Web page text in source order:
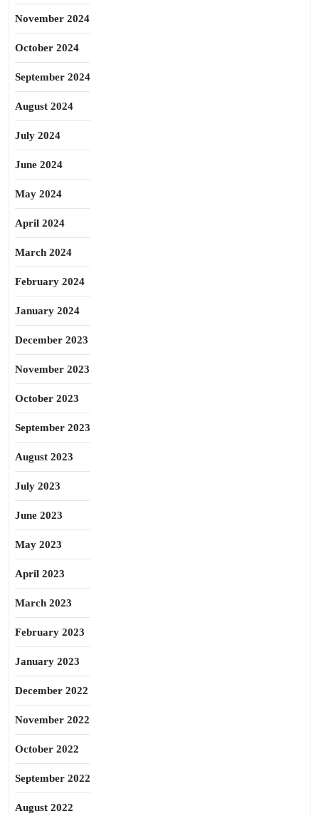
November 2024
October 2024
September 2024
August 2024
July 2024
June 2024
May 2024
April 2024
March 2024
February 2024
January 2024
December 2023
November 2023
October 2023
September 2023
August 2023
July 2023
June 2023
May 2023
April 2023
March 2023
February 2023
January 2023
December 2022
November 2022
October 2022
September 2022
August 2022